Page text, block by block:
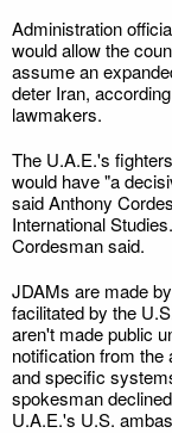
Administration
would allow the
assume an
deter Iran,
lawmakers.
The U.A.E.'s
would have "a
said Anthony
International
Cordesman said.
JDAMs are made
facilitated by the
aren't made public
notification from
and specific
spokesman
U.A.E.'s U.S.